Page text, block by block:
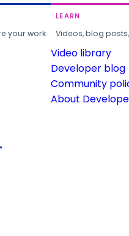
your work.
LEARN
Videos, blog
Video library
Developer blog
Community
About